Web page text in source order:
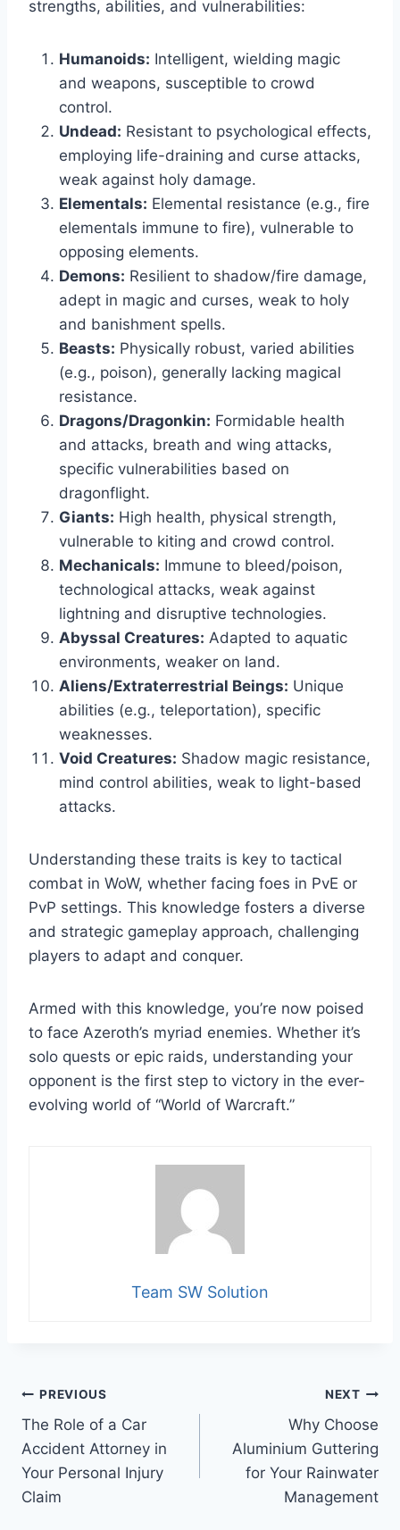
strengths, abilities, and vulnerabilities:
Humanoids: Intelligent, wielding magic
and weapons, susceptible to crowd
control.
Undead: Resistant to psychological effects,
employing life-draining and curse attacks,
weak against holy damage.
Elementals: Elemental resistance (e.g., fire
elementals immune to fire), vulnerable to
opposing elements.
Demons: Resilient to shadow/fire damage,
adept in magic and curses, weak to holy
and banishment spells.
Beasts: Physically robust, varied abilities
(e.g., poison), generally lacking magical
resistance.
Dragons/Dragonkin: Formidable health
and attacks, breath and wing attacks,
specific vulnerabilities based on
dragonflight.
Giants: High health, physical strength,
vulnerable to kiting and crowd control.
Mechanicals: Immune to bleed/poison,
technological attacks, weak against
lightning and disruptive technologies.
Abyssal Creatures: Adapted to aquatic
environments, weaker on land.
Aliens/Extraterrestrial Beings: Unique
abilities (e.g., teleportation), specific
weaknesses.
Void Creatures: Shadow magic resistance,
mind control abilities, weak to light-based
attacks.
Understanding these traits is key to tactical
combat in WoW, whether facing foes in PvE or
PvP settings. This knowledge fosters a diverse
and strategic gameplay approach, challenging
players to adapt and conquer.
Armed with this knowledge, you’re now poised
to face Azeroth’s myriad enemies. Whether it’s
solo quests or epic raids, understanding your
opponent is the first step to victory in the ever-
evolving world of “World of Warcraft.”
Team SW Solution
Post
navigation
PREVIOUS
The Role of a Car
Accident Attorney in
Your Personal Injury
Claim
NEXT
Why Choose
Aluminium Guttering
for Your Rainwater
Management